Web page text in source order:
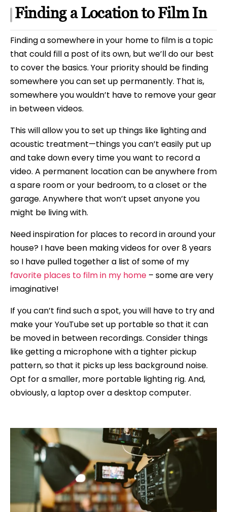
Finding a Location to Film In
Finding a somewhere in your home to film is a topic
that could fill a post of its own, but we’ll do our best
to cover the basics. Your priority should be finding
somewhere you can set up permanently. That is,
somewhere you wouldn’t have to remove your gear
in between videos.
This will allow you to set up things like lighting and
acoustic treatment—things you can’t easily put up
and take down every time you want to record a
video. A permanent location can be anywhere from
a spare room or your bedroom, to a closet or the
garage. Anywhere that won’t upset anyone you
might be living with.
Need inspiration for places to record in around your
house? I have been making videos for over 8 years
so I have pulled together a list of some of my
favorite places to film in my home – some are very
imaginative!
If you can’t find such a spot, you will have to try and
make your YouTube set up portable so that it can
be moved in between recordings. Consider things
like getting a microphone with a tighter pickup
pattern, so that it picks up less background noise.
Opt for a smaller, more portable lighting rig. And,
obviously, a laptop over a desktop computer.